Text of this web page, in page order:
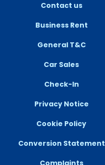
Contact us
Business Rent
General T&C
Car Sales
Check-In
Privacy Notice
Cookie Policy
Conversion Statement